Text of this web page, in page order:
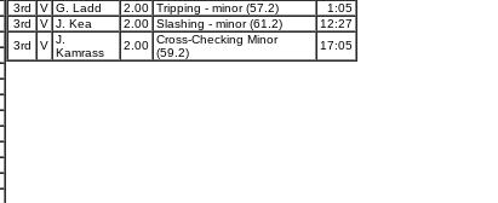
3rd
V G. Ladd 2.00 Tripping - minor (57.2)
1:05
3rd
V J. Kea 2.00 Slashing - minor (61.2)
12:27
3rd
V J.
Kamrass
2.00 Cross-Checking Minor
(59.2)
17:05